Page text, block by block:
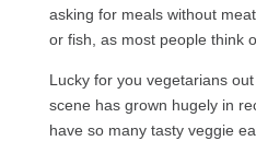
asking for meals without
or fish, as most people think
Lucky for you vegetarians
scene has grown hugely in
have so many tasty veggie